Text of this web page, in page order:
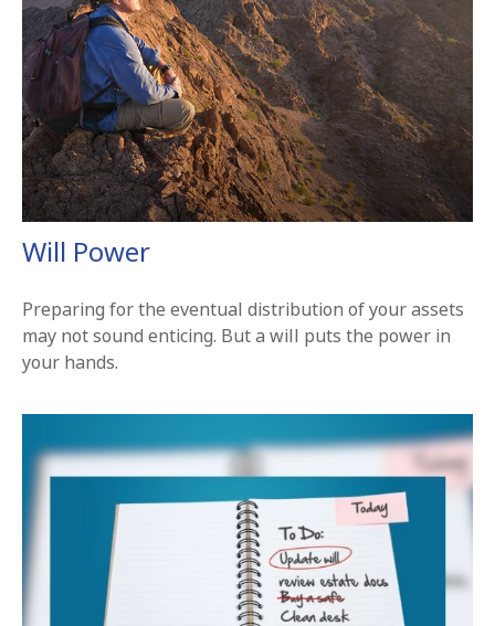
Will Power
Preparing for the eventual distribution of your assets
may not sound enticing. But a will puts the power in
your hands.